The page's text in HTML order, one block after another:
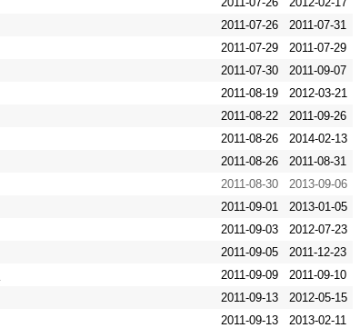
2011-07-26
2011-07-31
2011-07-29
2011-07-29
2011-07-30
2011-09-07
2011-08-19
2012-03-21
2011-08-22
2011-09-26
2011-08-26
2014-02-13
2011-08-26
2011-08-31
2011-08-30
2013-09-06
2011-09-01
2013-01-05
2011-09-03
2012-07-23
2011-09-05
2011-12-23
2011-09-09
2011-09-10
2011-09-13
2012-05-15
2011-09-13
2013-02-11